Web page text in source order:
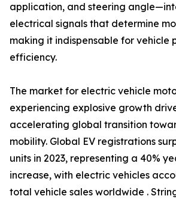
application, and steering
electrical signals that determine
making it indispensable for vehicle
efficiency.
The market for electric vehicle
experiencing explosive growth
accelerating global transition
mobility. Global EV registrations
units in 2023, representing a 40%
increase, with electric vehicles
total vehicle sales worldwide .